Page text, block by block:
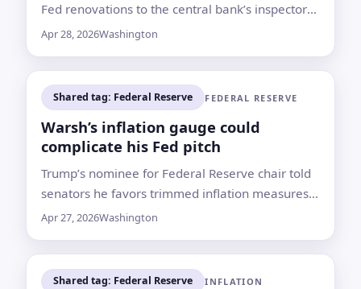
Fed renovations to the central bank’s inspector
general and may clear Kevin Warsh’s path to
Apr 28, 2026Washington
Shared tag: Federal Reserve FEDERAL RESERVE
Warsh’s inflation gauge could
complicate his Fed pitch
Trump’s nominee for Federal Reserve chair told
senators he favors trimmed inflation measures.
Bank of America says that approach may not
Apr 27, 2026Washington
Shared tag: Federal Reserve INFLATION